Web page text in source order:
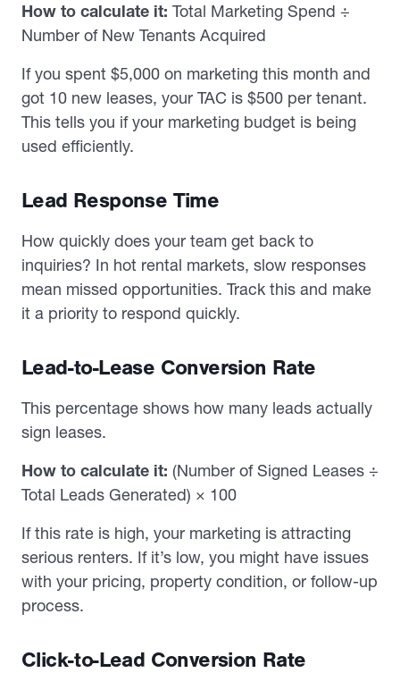
How to calculate it: Total Marketing Spend ÷
Number of New Tenants Acquired
If you spent $5,000 on marketing this month and
got 10 new leases, your TAC is $500 per tenant.
This tells you if your marketing budget is being
used efficiently.
Lead Response Time
How quickly does your team get back to
inquiries? In hot rental markets, slow responses
mean missed opportunities. Track this and make
it a priority to respond quickly.
Lead-to-Lease Conversion Rate
This percentage shows how many leads actually
sign leases.
How to calculate it: (Number of Signed Leases ÷
Total Leads Generated) × 100
If this rate is high, your marketing is attracting
serious renters. If it’s low, you might have issues
with your pricing, property condition, or follow-up
process.
Click-to-Lead Conversion Rate